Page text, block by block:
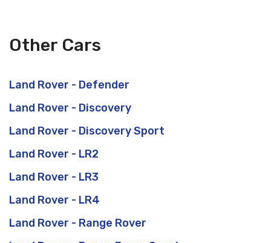
Other Cars
Land Rover - Defender
Land Rover - Discovery
Land Rover - Discovery Sport
Land Rover - LR2
Land Rover - LR3
Land Rover - LR4
Land Rover - Range Rover